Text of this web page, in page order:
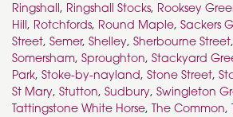
Ringshall, Ringshall Stocks, Rooksey
Hill, Rotchfords, Round Maple, Sackers
Street, Semer, Shelley, Sherbourne Street,
Somersham, Sproughton, Stackyard
Park, Stoke-by-nayland, Stone Street,
St Mary, Stutton, Sudbury, Swingleton
Tattingstone White Horse, The Common,